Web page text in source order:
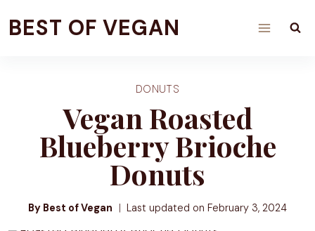
toBEST OF VEGAN
DONUTS
Vegan Roasted
Blueberry Brioche
Donuts
By Best of Vegan Last updated on February 3, 2024